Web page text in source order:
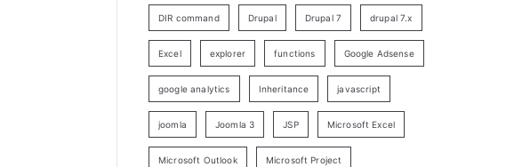
DIR command Drupal Drupal 7 drupal 7.x
Excel explorer functions Google Adsense
google analytics Inheritance javascript
joomla Joomla 3 JSP Microsoft Excel
Microsoft Outlook Microsoft Project